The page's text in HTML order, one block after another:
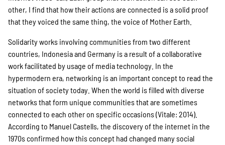
other, I find that how their actions are connected is a solid proof
that they voiced the same thing, the voice of Mother Earth.
Solidarity works involving communities from two different
countries, Indonesia and Germany is a result of a collaborative
work facilitated by usage of media technology. In the
hypermodern era, networking is an important concept to read the
situation of society today. When the world is filled with diverse
networks that form unique communities that are sometimes
connected to each other on specific occasions (Vitale: 2014).
According to Manuel Castells, the discovery of the internet in the
1970s confirmed how this concept had changed many social